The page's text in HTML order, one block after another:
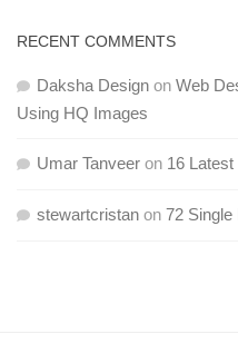
RECENT COMMENTS
Daksha Design on Web
Using HQ Images
Umar Tanveer on 16
stewartcristan on 72 Single